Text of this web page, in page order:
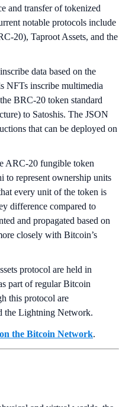
and transfer of tokenized
notable protocols include
20), Taproot Assets, and the
data based on the
NFTs inscribe multimedia
BRC-20 token standard
to Satoshis. The JSON
that can be deployed on
ARC-20 fungible token
to represent ownership units
every unit of the token is
difference compared to
and propagated based on
closely with Bitcoin’s
protocol are held in
part of regular Bitcoin
this protocol are
the Lightning Network.
the Bitcoin Network.